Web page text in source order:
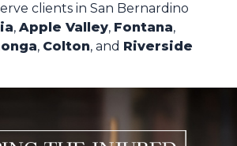
clients in San Bernardino
, Apple Valley, Fontana,
, Colton, and Riverside